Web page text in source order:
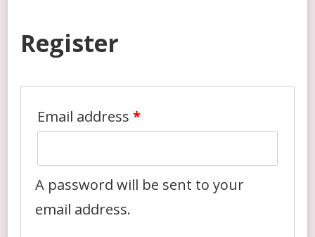
Register
Email address *
A password will be sent to your
email address.